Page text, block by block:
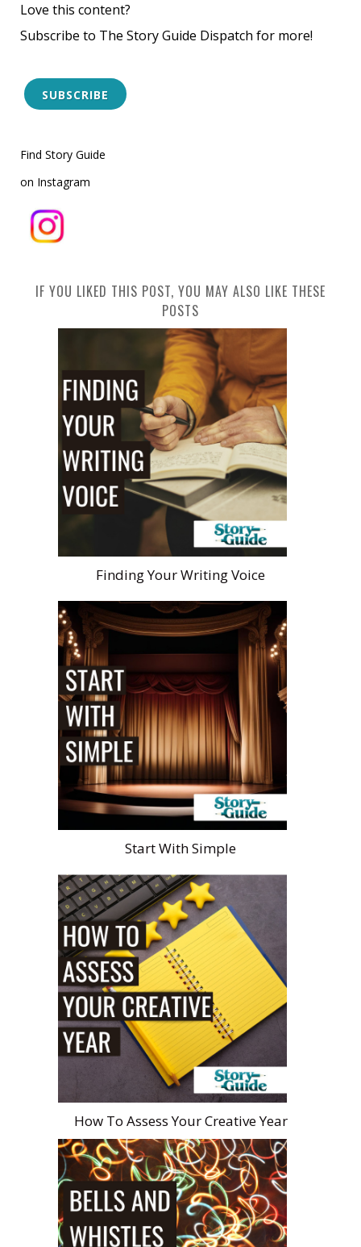
Love this content?
Subscribe to The Story Guide Dispatch for more!
SUBSCRIBE
Find Story Guide
on Instagram
IF YOU LIKED THIS POST, YOU MAY ALSO LIKE THESE
POSTS
Finding Your Writing Voice
Start With Simple
How To Assess Your Creative Year